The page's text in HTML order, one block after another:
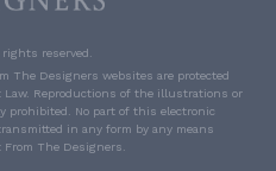
reserved.
The Designers websites are protected
Law. Reproductions of the illustrations or
prohibited. No part of this electronic
in any form by any means
The Designers.